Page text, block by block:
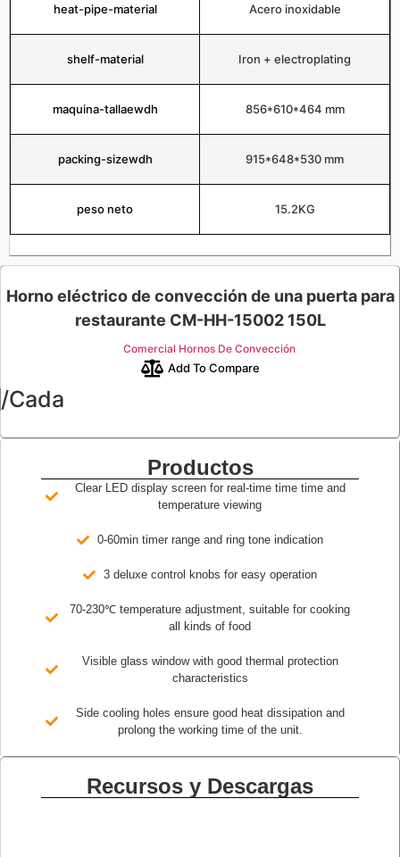
heat-pipe-material Acero inoxidable
shelf-material Iron + electroplating
maquina-tallaewdh 856*610*464 mm
packing-sizewdh 915*648*530 mm
peso neto 15.2KG
Horno eléctrico de convección de una puerta para
restaurante CM-HH-15002 150L
Comercial Hornos De Convección
Add To Compare
/Cada
Productos
Clear LED display screen for real-time time time and
temperature viewing
0-60min timer range and ring tone indication
3 deluxe control knobs for easy operation
70-230℃ temperature adjustment, suitable for cooking
all kinds of food
Visible glass window with good thermal protection
characteristics
Side cooling holes ensure good heat dissipation and
prolong the working time of the unit.
Recursos y Descargas